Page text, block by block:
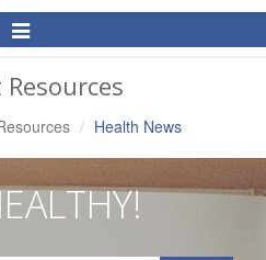
Toggle
Navigation
Health News